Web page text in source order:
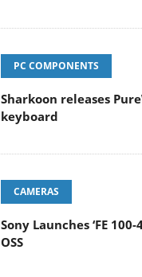
PC COMPONENTS
Sharkoon releases
keyboard
CAMERAS
Sony Launches ‘FE
OSS